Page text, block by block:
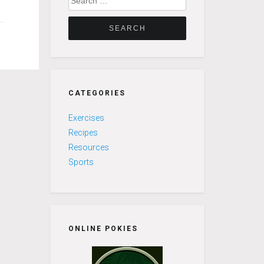
for:
CATEGORIES
Exercises
Recipes
Resources
Sports
ONLINE POKIES